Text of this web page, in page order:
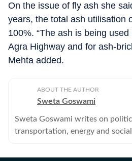
On the issue of fly ash she
years, the total ash utilisation
100%. “The ash is being
Agra Highway and for ash-
Mehta added.
ABOUT THE AUTHOR
Sweta Goswami
Sweta Goswami writes on
transportation, energy and